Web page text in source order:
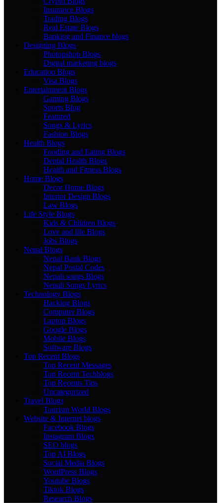
Insurance Blogs
Trading Blogs
Real Estate Blogs
Banking and Finance blogs
Designing Blogs
Photopshop Blogs
Digital marketing blogs
Education Blogs
Visa Blogs
Entertainment Blogs
Gaming Blogs
Sports Blog
Featured
Songs & Lyrics
Fashion Blogs
Health Blogs
Fooding and Eating Blogs
Dental Health Blogs
Health and Fitness Blogs
Home Blogs
Decor Home Blogs
Interior Design Blogs
Law Blogs
Life Style Blogs
Kids & Children Blogs
Love and life Blogs
Jobs Blogs
Nepal Blogs
Nepal Bank Blogs
Nepal Postal Codes
Nepali songs Blogs
Nepali Songs Lyrics
Technology Blogs
Hacking Blogs
Computer Blogs
Laptop Blogs
Google Blogs
Mobile Blogs
Software Blogs
Top Recent Blogs
Top Recent Messages
Top Recent Techblogs
Top Recents Tips
Uncategorized
Travel Blogs
Tourism World Blogs
Website & Internet blogs
Facebook Blogs
Instagram Blogs
SEO blogs
Top AI Blogs
Social Media Blogs
WordPress Blogs
Youtube Blogs
Tiktok Blogs
Research Blogs